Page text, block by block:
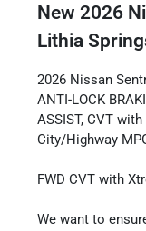
New 2026
Lithia
2026 Nissan
ANTI-LOCK
ASSIST, CVT
City/Highway
FWD CVT with
We want to